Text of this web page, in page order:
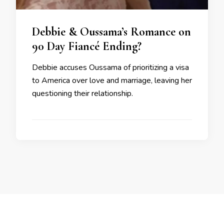
Debbie & Oussama’s Romance on
90 Day Fiancé Ending?
Debbie accuses Oussama of prioritizing a visa
to America over love and marriage, leaving her
questioning their relationship.